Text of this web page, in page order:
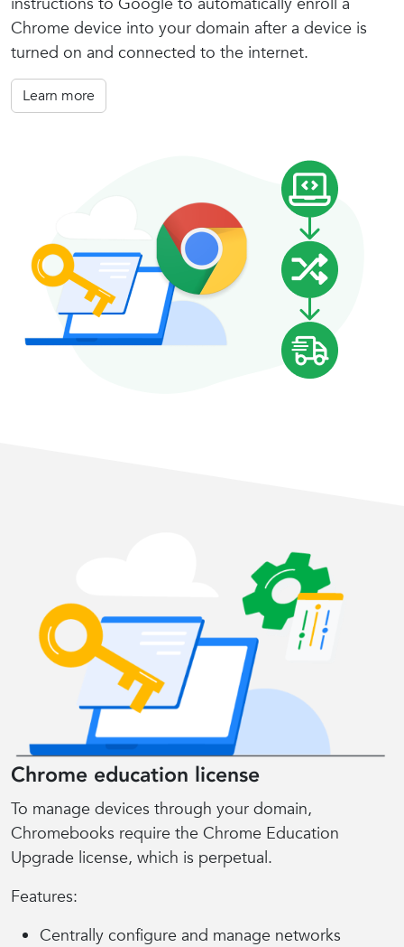
Chrome device into your domain after a device is
turned on and connected to the internet.
Learn more
Chrome education license
To manage devices through your domain,
Chromebooks require the Chrome Education
Upgrade license, which is perpetual.
Features:
Centrally configure and manage networks